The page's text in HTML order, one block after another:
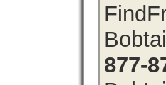
877-